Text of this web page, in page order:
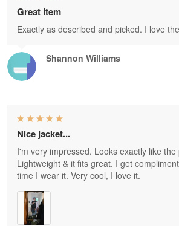
Shannon Williams
Great item
Exactly as described and picked. I love
Nice jacket...
I'm very impressed. Looks exactly like the
Lightweight & it fits great. I get
time I wear it. Very cool, I love it.